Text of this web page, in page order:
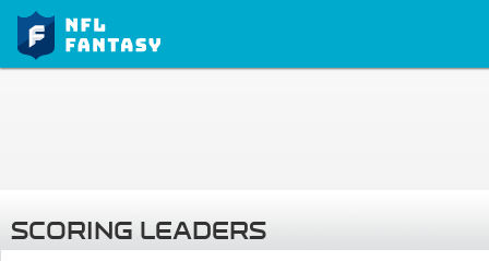
SCORING LEADERS